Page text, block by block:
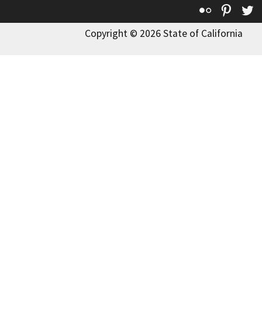
Flickr
Copyright © 2026 State of California